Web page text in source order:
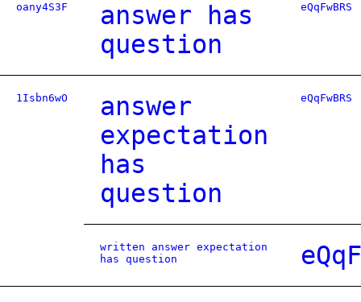
oany4S3F
answer has
question
eQqFwBRS
1Isbn6wO
answer
expectation
has
question
eQqFwBRS
written answer expectation
has question